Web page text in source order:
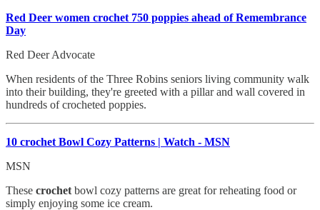
Red Deer women crochet 750 poppies ahead of Remembrance
Day
Red Deer Advocate
When residents of the Three Robins seniors living community walk
into their building, they're greeted with a pillar and wall covered in
hundreds of crocheted poppies.
10 crochet Bowl Cozy Patterns | Watch - MSN
MSN
These crochet bowl cozy patterns are great for reheating food or
simply enjoying some ice cream.